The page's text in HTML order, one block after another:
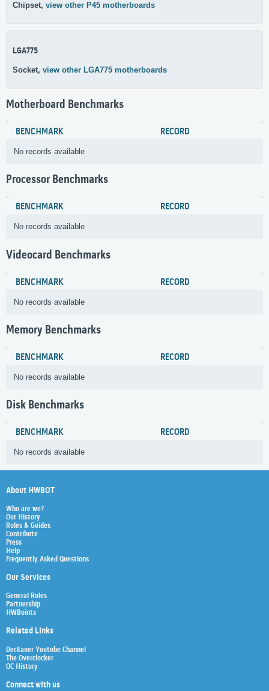
Chipset, view other P45 motherboards
LGA775
Socket, view other LGA775 motherboards
Motherboard Benchmarks
BENCHMARK RECORD
No records available
Processor Benchmarks
BENCHMARK RECORD
No records available
Videocard Benchmarks
BENCHMARK RECORD
No records available
Memory Benchmarks
BENCHMARK RECORD
No records available
Disk Benchmarks
BENCHMARK RECORD
No records available
About HWBOT
Who are we?
Our History
Rules & Guides
Contribute
Press
Help
Frequently Asked Questions
Our Services
General Rules
Partnership
HWBoints
Related Links
Der8auer Youtube Channel
The Overclocker
OC History
Connect with us